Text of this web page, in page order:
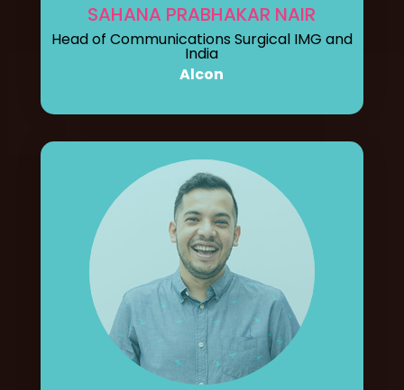
SAHANA PRABHAKAR NAIR
Head of Communications Surgical IMG and
India
Alcon